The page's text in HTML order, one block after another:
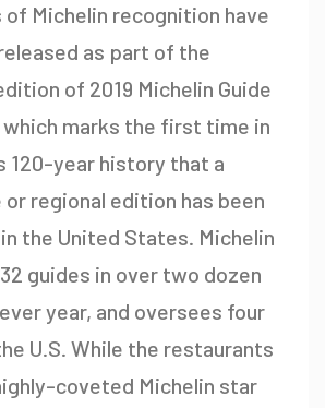
Michelin recognition have
as part of the
of 2019 Michelin Guide
which marks the first time in
120-year history that a
regional edition has been
the United States. Michelin
guides in over two dozen
year, and oversees four
U.S. While the restaurants
coveted Michelin star